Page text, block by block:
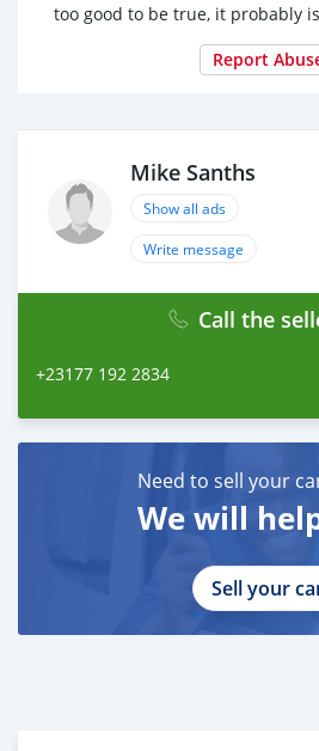
too good to be true, it probably
Report
Mike Sanths
Show all ads
Write message
Call the
+23177 192 2834
Need to sell your
We will
Sell your